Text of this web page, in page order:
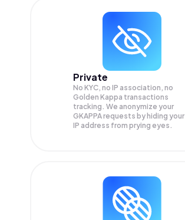
Private
No KYC, no IP association, no
Golden Kappa transactions
tracking. We anonymize your
GKAPPArequests by hiding your
IP address from prying eyes.